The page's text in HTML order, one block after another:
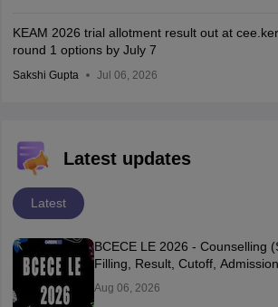
KEAM 2026 trial allotment result out at
round 1 options by July 7
Sakshi Gupta Jul 06, 2026
Latest updates
Latest
BCECE LE 2026 - Counselling
Filling, Result, Cutoff,
Aug 06, 2026